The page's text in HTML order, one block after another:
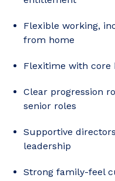
Flexible working,
from home
Flexitime with core
Clear progression
senior roles
Supportive
leadership
Strong family-feel